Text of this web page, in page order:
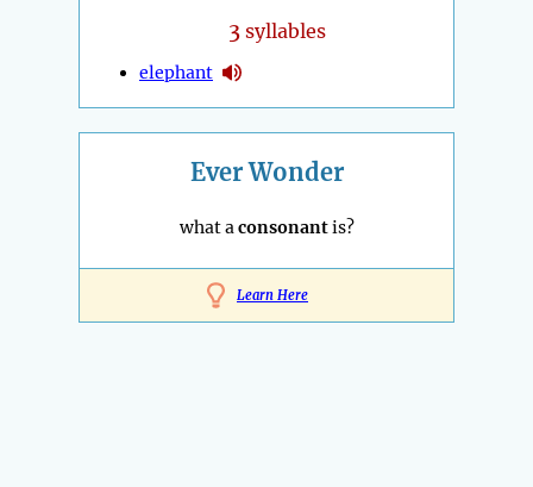
3 syllables
elephant
Ever Wonder
what aconsonantis?
Learn Here